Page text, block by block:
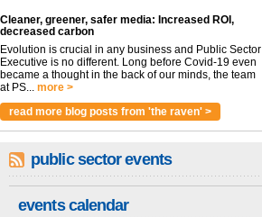
Cleaner, greener, safer media: Increased ROI,
decreased carbon
Evolution is crucial in any business and Public Sector
Executive is no different. Long before Covid-19 even
became a thought in the back of our minds, the team
at PS...
more >
read more blog posts from 'the raven' >
public sector events
events calendar